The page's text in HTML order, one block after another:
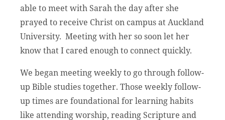
able to meet with Sarah the day after she
prayed to receive Christ on campus at Auckland
University. Meeting with her so soon let her
know that I cared enough to connect quickly.
We began meeting weekly to go through follow-
up Bible studies together. Those weekly follow-
up times are foundational for learning habits
like attending worship, reading Scripture and